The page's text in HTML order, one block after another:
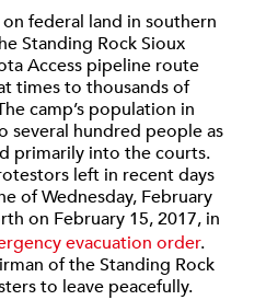
on federal land in southern
Standing Rock Sioux
Access pipeline route
times to thousands of
camp’s population in
several hundred people as
primarily into the courts.
left in recent days
of Wednesday, February
on February 15, 2017, in
evacuation order.
of the Standing Rock
to leave peacefully.